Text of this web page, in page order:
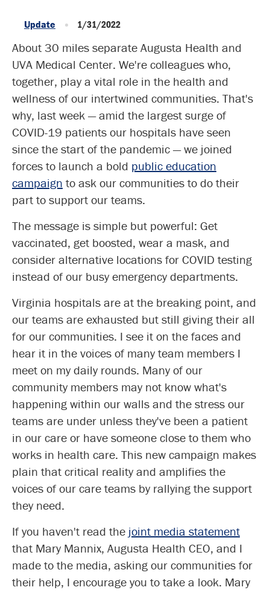
Update 1/31/2022
About 30 miles separate Augusta Health and
UVA Medical Center. We're colleagues who,
together, play a vital role in the health and
wellness of our intertwined communities. That's
why, last week — amid the largest surge of
COVID-19 patients our hospitals have seen
since the start of the pandemic — we joined
forces to launch a bold public education
campaign to ask our communities to do their
part to support our teams.
The message is simple but powerful: Get
vaccinated, get boosted, wear a mask, and
consider alternative locations for COVID testing
instead of our busy emergency departments.
Virginia hospitals are at the breaking point, and
our teams are exhausted but still giving their all
for our communities. I see it on the faces and
hear it in the voices of many team members I
meet on my daily rounds. Many of our
community members may not know what's
happening within our walls and the stress our
teams are under unless they've been a patient
in our care or have someone close to them who
works in health care. This new campaign makes
plain that critical reality and amplifies the
voices of our care teams by rallying the support
they need.
If you haven't read the joint media statement
that Mary Mannix, Augusta Health CEO, and I
made to the media, asking our communities for
their help, I encourage you to take a look. Mary